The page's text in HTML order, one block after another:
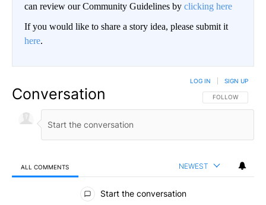
can review our Community Guidelines by clicking here
If you would like to share a story idea, please submit it
here.
Conversation FOLLOW THIS
FOLLOW
LOG IN SIGN UP
ALL COMMENTS NEWEST
All Comments
Start the conversation